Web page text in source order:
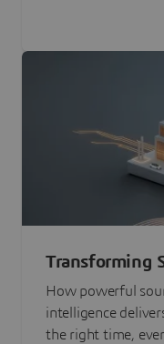
Transforming
Management
How powerful
intelligence
the right time,